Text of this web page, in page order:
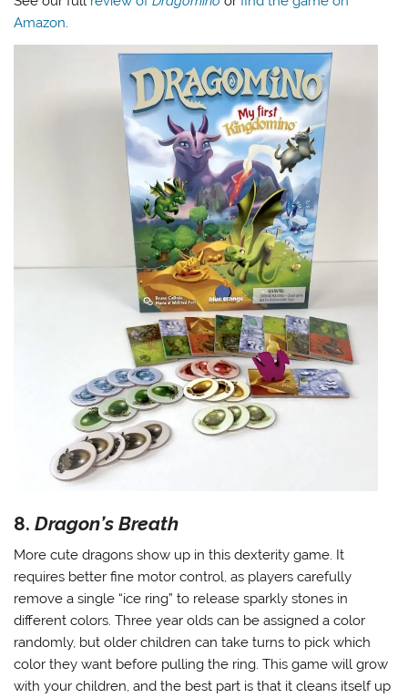
Amazon.
8.Dragon’s Breath
More cute dragons show up in this dexterity game. It
requires better fine motor control, as players carefully
remove a single “ice ring” to release sparkly stones in
different colors. Three year olds can be assigned a color
randomly, but older children can take turns to pick which
color they want before pulling the ring. This game will grow
with your children, and the best part is that it cleans itself up